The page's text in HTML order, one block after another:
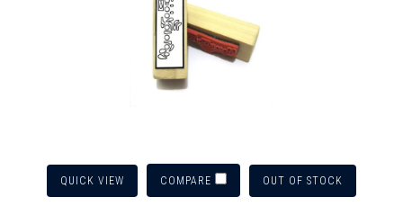
QUICK VIEW COMPARE OUT OF STOCK